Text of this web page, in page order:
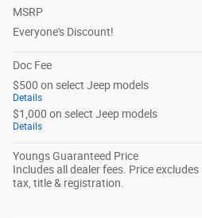
MSRP
Everyone's Discount!
Doc Fee
$500 on select Jeep models
Details
$1,000 on select Jeep models
Details
Youngs Guaranteed Price
Includes all dealer fees. Price excludes
tax, title & registration.